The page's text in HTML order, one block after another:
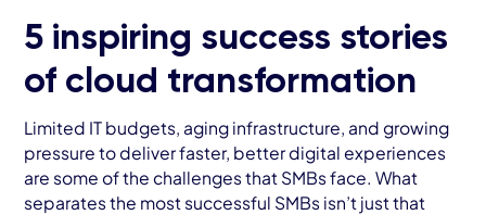
5 inspiring success stories
of cloud transformation
Limited IT budgets, aging infrastructure, and growing
pressure to deliver faster, better digital experiences
are some of the challenges that SMBs face. What
separates the most successful SMBs isn’t just that